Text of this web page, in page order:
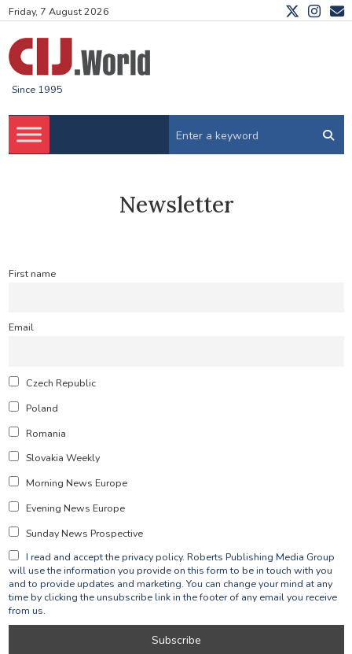
Friday, 7 August 2026
Since 1995
Newsletter
First name
Email
Czech Republic
Poland
Romania
Slovakia Weekly
Morning News Europe
Evening News Europe
Sunday News Prospective
I read and accept the privacy policy. Roberts Publishing Media Group
will use the information you provide on this form to be in touch with you
and to provide updates and marketing. You can change your mind at any
time by clicking the unsubscribe link in the footer of any email you receive
from us.